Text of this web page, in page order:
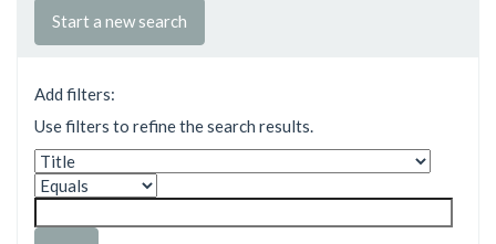
Start a new search
Add filters:
Use filters to refine the search results.